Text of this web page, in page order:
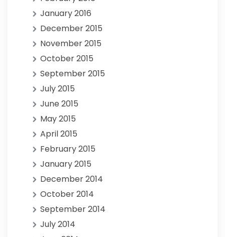
January 2016
December 2015
November 2015
October 2015
September 2015
July 2015
June 2015
May 2015
April 2015
February 2015
January 2015
December 2014
October 2014
September 2014
July 2014